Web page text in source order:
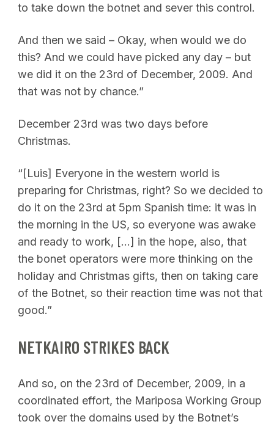
to take down the botnet and sever this control.
And then we said – Okay, when would we do
this? And we could have picked any day – but
we did it on the 23rd of December, 2009. And
that was not by chance.”
December 23rd was two days before
Christmas.
“[Luis] Everyone in the western world is
preparing for Christmas, right? So we decided to
do it on the 23rd at 5pm Spanish time: it was in
the morning in the US, so everyone was awake
and ready to work, […] in the hope, also, that
the bonet operators were more thinking on the
holiday and Christmas gifts, then on taking care
of the Botnet, so their reaction time was not that
good.”
NETKAIRO STRIKES BACK
And so, on the 23rd of December, 2009, in a
coordinated effort, the Mariposa Working Group
took over the domains used by the Botnet’s